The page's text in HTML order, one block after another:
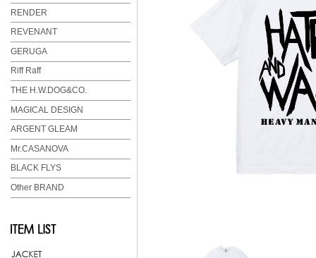
RENDER
REVENANT
GERUGA
Riff Raff
THE H.W.DOG&CO.
MAGICAL DESIGN
ARGENT GLEAM
Mr.CASANOVA
BLACK FLYS
Other BRAND